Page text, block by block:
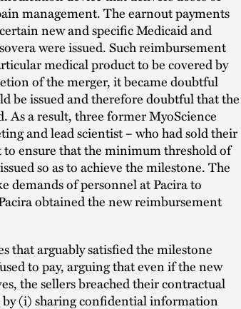
management. The earnout payments
new and specific Medicaid and
were issued. Such reimbursement
medical product to be covered by
of the merger, it became doubtful
be issued and therefore doubtful that the
As a result, three former MyoScience
and lead scientist – who had sold their
ensure that the minimum threshold of
so as to achieve the milestone. The
demands of personnel at Pacira to
obtained the new reimbursement
that arguably satisfied the milestone
to pay, arguing that even if the new
the sellers breached their contractual
(i) sharing confidential information